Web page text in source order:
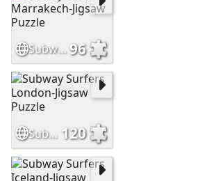
Subway Surfers Marrakech-Jigsaw Puzzle96
Subway Surfers London-Jigsaw Puzzle 120